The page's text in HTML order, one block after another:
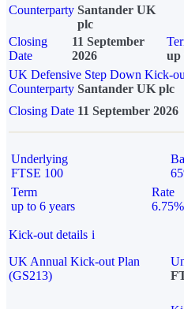
Counterparty Santander UK
plc
Closing
Date
11 September
2026
up
UK Defensive Step Down Kick-
Counterparty Santander UK plc
Closing Date 11 September 2026
Underlying
FTSE 100
Term
up to 6 years
Rate
Kick-out details i
UK Annual Kick-out Plan
(GS213)